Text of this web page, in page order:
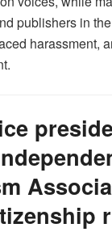
publishers in
harassment,